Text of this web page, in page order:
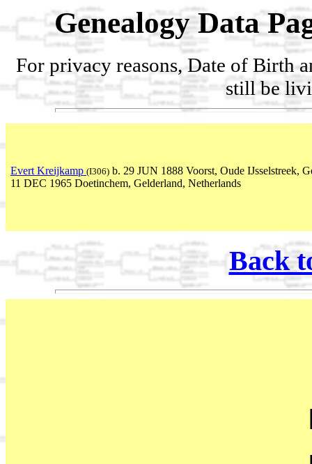
Genealogy Data
For privacy reasons, Date of Birth
still be
Evert Kreijkamp (I306) b. 29 JUN 1888 Voorst, Oude IJsselstreek,
11 DEC 1965 Doetinchem, Gelderland, Netherlands
Back